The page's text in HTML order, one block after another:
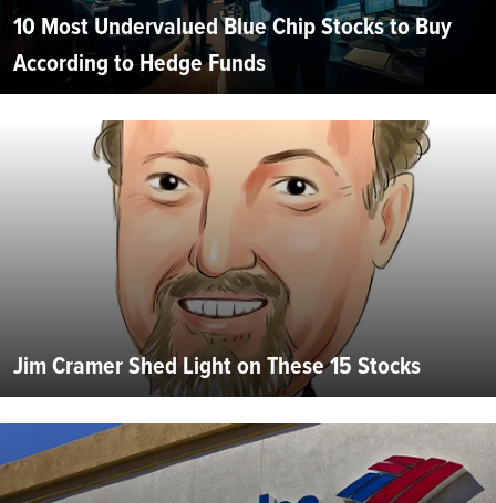
10 Most Undervalued Blue Chip Stocks to Buy
According to Hedge Funds
Jim Cramer Shed Light on These 15 Stocks